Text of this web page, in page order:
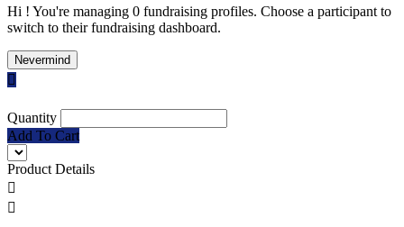
Hi ! You're managing 0 fundraising profiles. Choose a participant to
switch to their fundraising dashboard.
Nevermind

Quantity
Add To Cart
Product Details

